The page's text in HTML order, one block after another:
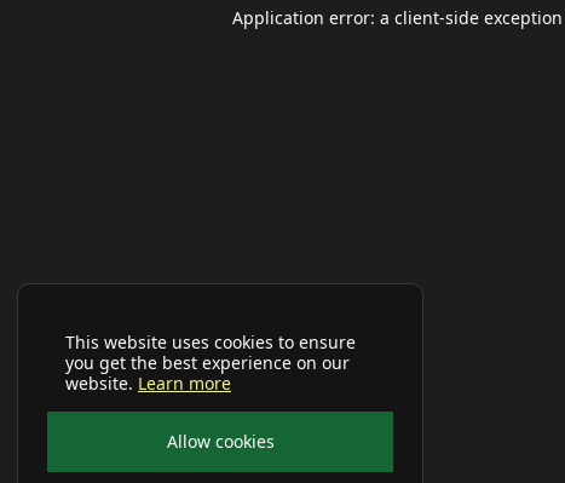
This website uses cookies to ensure
you get the best experience on our
website. Learn more
Allow cookies
Application error: a client-side